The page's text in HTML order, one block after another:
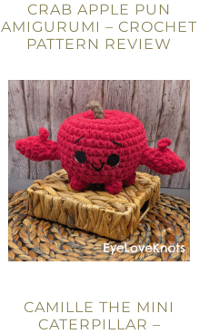
CRAB APPLE PUN
AMIGURUMI – CROCHET
PATTERN REVIEW
CAMILLE THE MINI
CATERPILLAR –